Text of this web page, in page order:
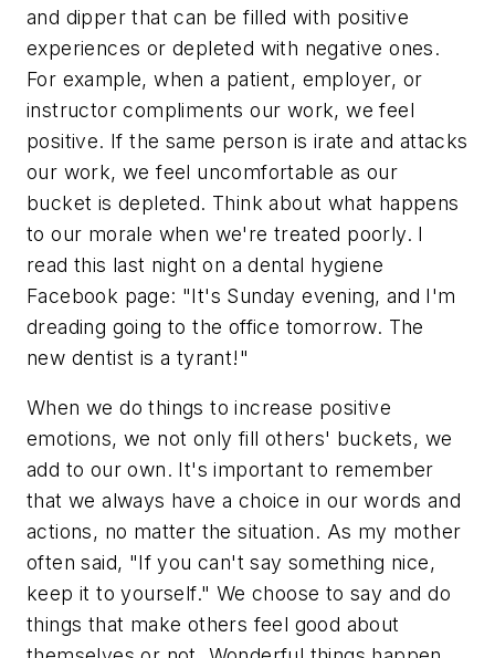
and dipper that can be filled with positive
experiences or depleted with negative ones.
For example, when a patient, employer, or
instructor compliments our work, we feel
positive. If the same person is irate and attacks
our work, we feel uncomfortable as our
bucket is depleted. Think about what happens
to our morale when we're treated poorly. I
read this last night on a dental hygiene
Facebook page: "It's Sunday evening, and I'm
dreading going to the office tomorrow. The
new dentist is a tyrant!"
When we do things to increase positive
emotions, we not only fill others' buckets, we
add to our own. It's important to remember
that we always have a choice in our words and
actions, no matter the situation. As my mother
often said, "If you can't say something nice,
keep it to yourself." We choose to say and do
things that make others feel good about